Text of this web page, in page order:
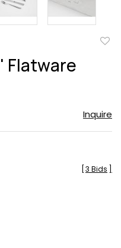
Flatware
Inquire
3 Bids